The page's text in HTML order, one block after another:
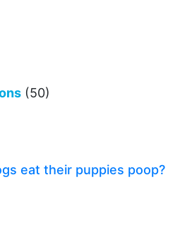
(50)
eat their puppies poop?